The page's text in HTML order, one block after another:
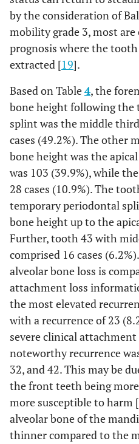
by the consideration of
mobility grade 3, most
prognosis where the
extracted [19].
Based on Table4, the
bone height following the
splint was the middle
cases (49.2%). The other
bone height was the
was 103 (39.9%), while
28 cases (10.9%). The
temporary periodontal
bone height up to the
Further, tooth 43 with
comprised 16 cases
alveolar bone loss is
attachment loss
the most elevated
with a recurrence of 23
severe clinical
noteworthy recurrence
32, and 42. This may be
the front teeth being
more susceptible to harm [
alveolar bone of the
thinner compared to the